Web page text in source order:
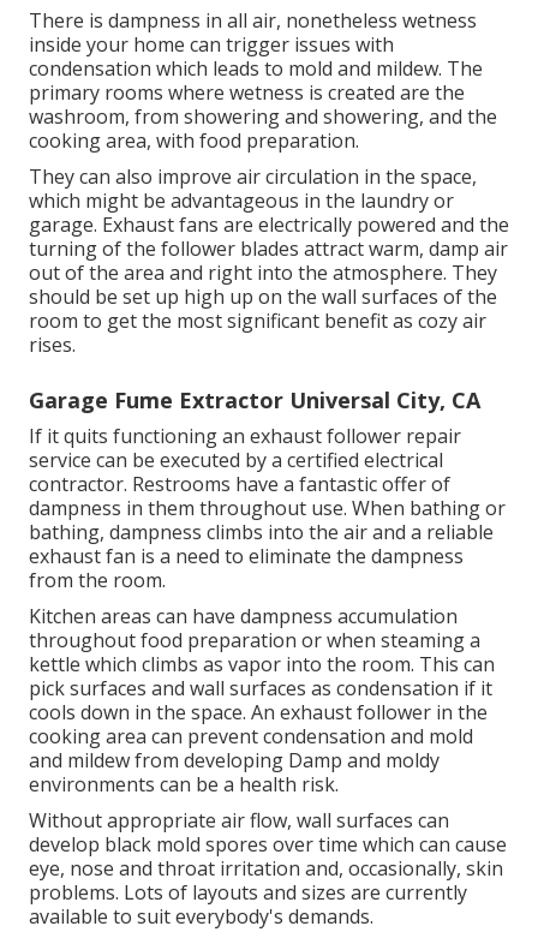
There is dampness in all air, nonetheless wetness
inside your home can trigger issues with
condensation which leads to mold and mildew. The
primary rooms where wetness is created are the
washroom, from showering and showering, and the
cooking area, with food preparation.
They can also improve air circulation in the space,
which might be advantageous in the laundry or
garage. Exhaust fans are electrically powered and the
turning of the follower blades attract warm, damp air
out of the area and right into the atmosphere. They
should be set up high up on the wall surfaces of the
room to get the most significant benefit as cozy air
rises.
Garage Fume Extractor Universal City, CA
If it quits functioning an exhaust follower repair
service can be executed by a certified electrical
contractor. Restrooms have a fantastic offer of
dampness in them throughout use. When bathing or
bathing, dampness climbs into the air and a reliable
exhaust fan is a need to eliminate the dampness
from the room.
Kitchen areas can have dampness accumulation
throughout food preparation or when steaming a
kettle which climbs as vapor into the room. This can
pick surfaces and wall surfaces as condensation if it
cools down in the space. An exhaust follower in the
cooking area can prevent condensation and mold
and mildew from developing Damp and moldy
environments can be a health risk.
Without appropriate air flow, wall surfaces can
develop black mold spores over time which can cause
eye, nose and throat irritation and, occasionally, skin
problems. Lots of layouts and sizes are currently
available to suit everybody's demands.